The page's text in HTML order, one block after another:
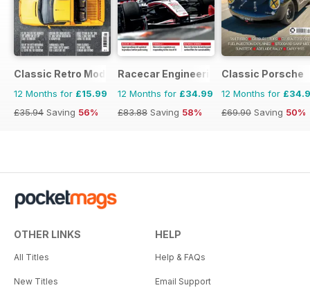
Classic Retro Modern Magazine
12 Months for £15.99
£35.94 Saving 56%
Racecar Engineering
12 Months for £34.99
£83.88 Saving 58%
Classic Porsche
12 Months for
£69.90 Saving 50%
OTHER LINKS
All Titles
New Titles
HELP
Help & FAQs
Email Support